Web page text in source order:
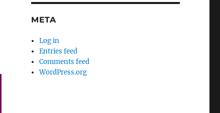
META
Log in
Entries feed
Comments feed
WordPress.org